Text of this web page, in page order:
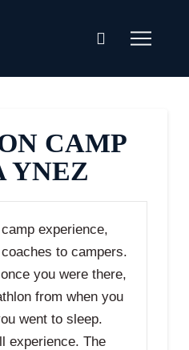
CAMP
YNEZ
experience,
to campers.
you were there,
from when you
went to sleep.
experience. The